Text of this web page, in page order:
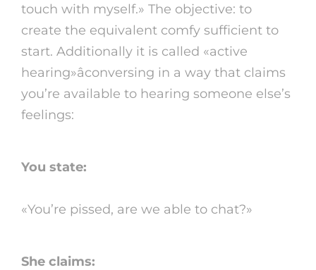
touch with myself.» The objective: to
create the equivalent comfy sufficient to
start. Additionally it is called «active
hearing»âconversing in a way that claims
you’re available to hearing someone else’s
feelings:
You state:
«You’re pissed, are we able to chat?»
She claims: